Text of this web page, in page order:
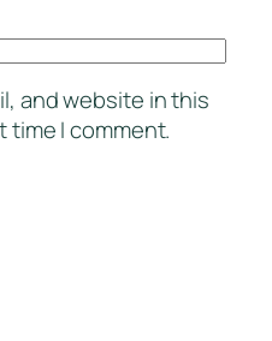
and website in this
I comment.